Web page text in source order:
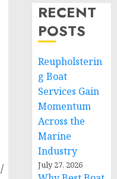
/
RECENT
POSTS
Reupholsterin
g Boat
Services Gain
Momentum
Across the
Marine
Industry
July 27, 2026